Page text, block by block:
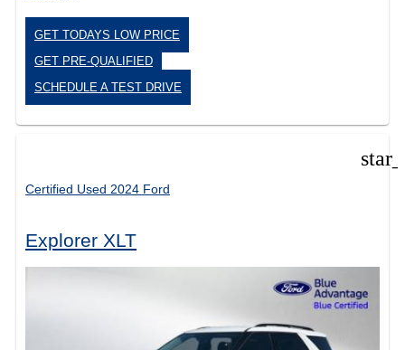
GET TODAYS LOW PRICE
GET PRE-QUALIFIED
SCHEDULE A TEST DRIVE
Certified Used 2024 Ford
Explorer XLT